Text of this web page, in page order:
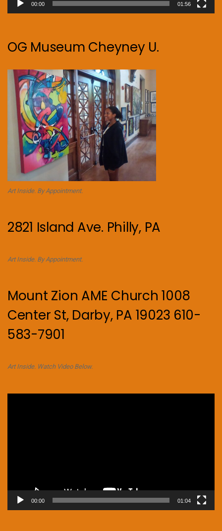
00:00 01:56
OG Museum Cheyney U.
Art Inside. By Appointment.
2821 Island Ave. Philly, PA
Art Inside. By Appointment.
Mount Zion AME Church 1008
Center St, Darby, PA 19023 610-
583-7901
Art Inside. Watch Video Below.
00:00 01:04